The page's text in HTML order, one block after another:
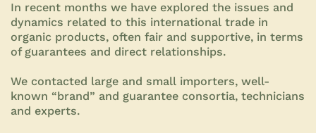
In recent months we have explored the issues and
dynamics related to this international trade in
organic products, often fair and supportive, in terms
of guarantees and direct relationships.
We contacted large and small importers, well-
known “brand” and guarantee consortia, technicians
and experts.